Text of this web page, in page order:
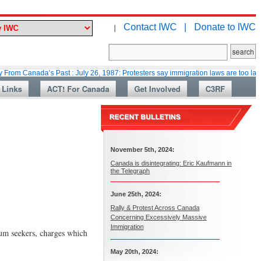
| Contact IWC | Donate to IWC
Past : July 26, 1987: Protesters say immigration laws are too lax
Links ACT! For Canada Get Involved C3RF
seekers, charges which
November 5th, 2024:
Canada is disintegrating: Eric Kaufmann in
the Telegraph
June 25th, 2024:
Rally & Protest Across Canada
Concerning Excessively Massive
Immigration
May 20th, 2024: